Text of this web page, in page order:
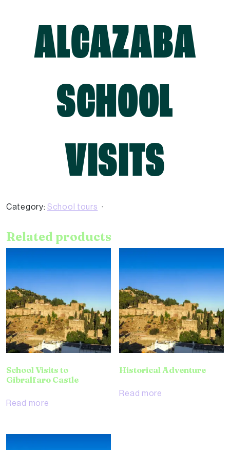
ALCAZABA
SCHOOL
VISITS
Category: School tours
Related products
School Visits to
Gibralfaro Castle
Read more
Historical Adventure
Read more